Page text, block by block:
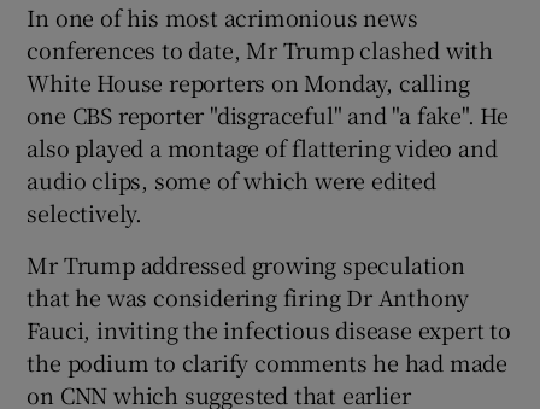
In one of his most acrimonious news
conferences to date, Mr Trump clashed with
White House reporters on Monday, calling
one CBS reporter "disgraceful" and "a fake". He
also played a montage of flattering video and
audio clips, some of which were edited
selectively.
Mr Trump addressed growing speculation
that he was considering firing Dr Anthony
Fauci, inviting the infectious disease expert to
the podium to clarify comments he had made
on CNN which suggested that earlier